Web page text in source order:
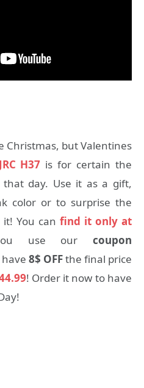
Christmas, but Valentines
H37 is for certain the
day. Use it as a gift,
color or to surprise the
You can find it only at
use our coupon
8$ OFFthe final price
! Order it now to have